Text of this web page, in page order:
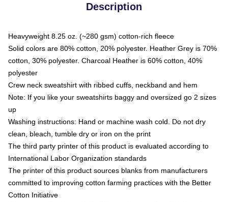
Description
Heavyweight 8.25 oz. (~280 gsm) cotton-rich fleece
Solid colors are 80% cotton, 20% polyester. Heather Grey is 70%
cotton, 30% polyester. Charcoal Heather is 60% cotton, 40%
polyester
Crew neck sweatshirt with ribbed cuffs, neckband and hem
Note: If you like your sweatshirts baggy and oversized go 2 sizes
up
Washing instructions: Hand or machine wash cold. Do not dry
clean, bleach, tumble dry or iron on the print
The third party printer of this product is evaluated according to
International Labor Organization standards
The printer of this product sources blanks from manufacturers
committed to improving cotton farming practices with the Better
Cotton Initiative